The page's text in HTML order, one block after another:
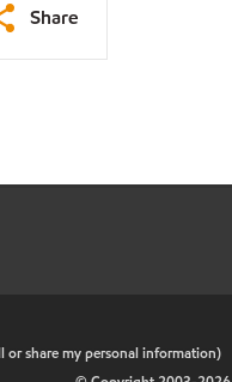
Share
or share my personal information)